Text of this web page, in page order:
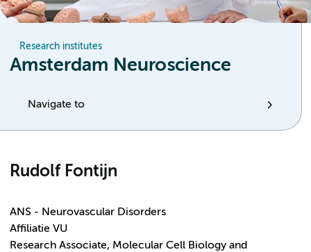
Research institutes
Amsterdam Neuroscience
Navigate to
Rudolf Fontijn
ANS - Neurovascular Disorders
Affiliatie VU
Research Associate, Molecular Cell Biology and